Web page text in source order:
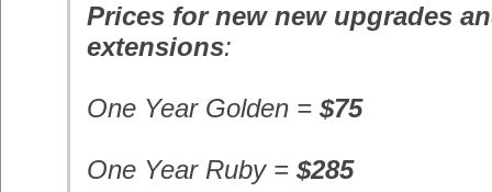
Prices for new new upgrades
extensions:
One Year Golden = $75
One Year Ruby= $285